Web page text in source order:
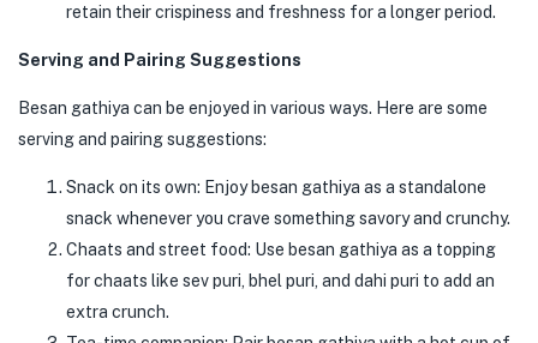
retain their crispiness and freshness for a longer period.
Serving and Pairing Suggestions
Besan gathiya can be enjoyed in various ways. Here are some
serving and pairing suggestions:
Snack on its own: Enjoy besan gathiya as a standalone
snack whenever you crave something savory and crunchy.
Chaats and street food: Use besan gathiya as a topping
for chaats like sev puri, bhel puri, and dahi puri to add an
extra crunch.